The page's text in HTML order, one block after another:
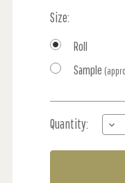
Size:
Roll
Sample
Stock:
Quantity:
OF